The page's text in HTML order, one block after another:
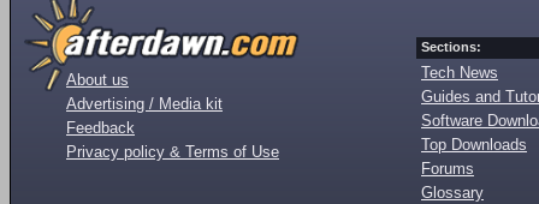
About us
Advertising / Media kit
Feedback
Privacy policy & Terms of Use
Sections:
Tech News
Guides and
Software
Top Downloads
Forums
Glossary